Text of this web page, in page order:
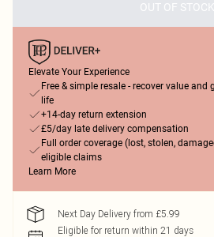
OUT OF STOCK
Elevate Your Experience
Free & simple resale - recover value and
life
+14-day return extension
£5/day late delivery compensation
Full order coverage (lost, stolen,
eligible claims
Learn More
Next Day Delivery from £5.99
Eligible for return within 21 days